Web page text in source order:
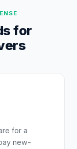
for
for a
new-